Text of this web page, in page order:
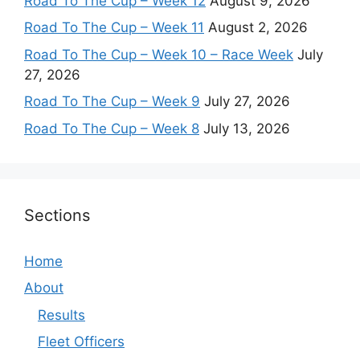
Road To The Cup – Week 11 August 2, 2026
Road To The Cup – Week 10 – Race Week July
27, 2026
Road To The Cup – Week 9 July 27, 2026
Road To The Cup – Week 8 July 13, 2026
Sections
Home
About
Results
Fleet Officers